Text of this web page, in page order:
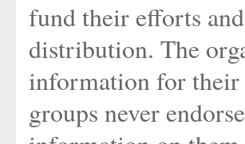
fund their efforts
distribution. The
information for their
groups never